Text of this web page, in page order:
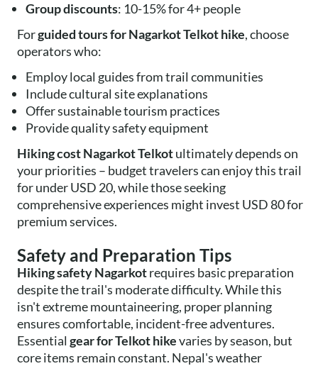
Group discounts: 10-15% for 4+ people
Forguided tours for Nagarkot Telkot hike, choose
operators who:
Employ local guides from trail communities
Include cultural site explanations
Offer sustainable tourism practices
Provide quality safety equipment
Hiking cost Nagarkot Telkotultimately depends on
your priorities – budget travelers can enjoy this trail
for under USD 20, while those seeking
comprehensive experiences might invest USD 80 for
premium services.
Safety and Preparation Tips
Hiking safety Nagarkotrequires basic preparation
despite the trail's moderate difficulty. While this
isn't extreme mountaineering, proper planning
ensures comfortable, incident-free adventures.
Essential gear for Telkot hikevaries by season, but
core items remain constant. Nepal's weather